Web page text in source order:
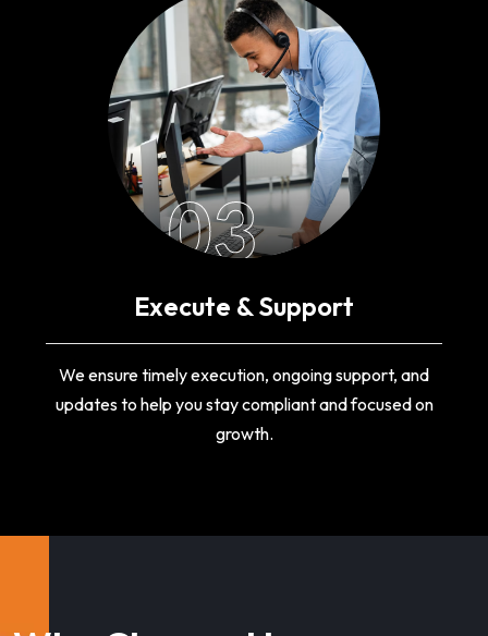
03
Execute & Support
We ensure timely execution, ongoing support, and
updates to help you stay compliant and focused on
growth.